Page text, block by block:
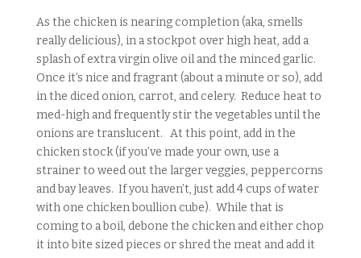
As the chicken is nearing completion (aka, smells
really delicious), in a stockpot over high heat, add a
splash of extra virgin olive oil and the minced garlic.
Once it’s nice and fragrant (about a minute or so), add
in the diced onion, carrot, and celery. Reduce heat to
med-high and frequently stir the vegetables until the
onions are translucent. At this point, add in the
chicken stock (if you’ve made your own, use a
strainer to weed out the larger veggies, peppercorns
and bay leaves. If you haven’t, just add 4 cups of water
with one chicken boullion cube). While that is
coming to a boil, debone the chicken and either chop
it into bite sized pieces or shred the meat and add it